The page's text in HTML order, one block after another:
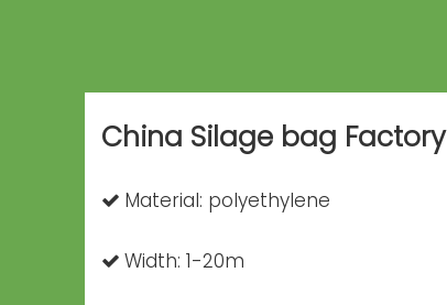
China Silage bag Factory
 Material: polyethylene
 Width: 1-20m